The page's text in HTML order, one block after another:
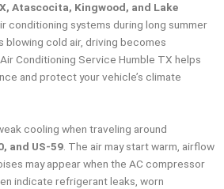
Atascocita, Kingwood, and Lake
conditioning systems during long summer
blowing cold air, driving becomes
Conditioning Service Humble TX helps
and protect your vehicle’s climate
cooling when traveling around
and US-59. The air may start warm, airflow
may appear when the AC compressor
indicate refrigerant leaks, worn